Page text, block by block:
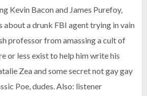
Kevin Bacon and James Purefoy,
about a drunk FBI agent trying in vain
professor from amassing a cult of
or less exist to help him write his
Zea and some secret not gay gay
Poe, dudes. Also: listener